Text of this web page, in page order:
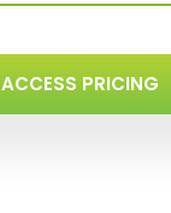
ACCESS PRICING